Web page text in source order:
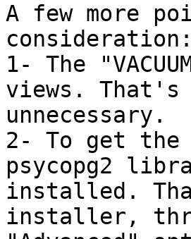
A few more
consideration:
1- The
views. That's
unnecessary.
2- To get the
psycopg2
installed.
installer,